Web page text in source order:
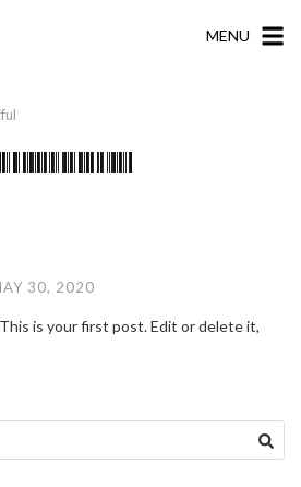
MENU
Saiful
30, 2020
is your first post. Edit or delete it,